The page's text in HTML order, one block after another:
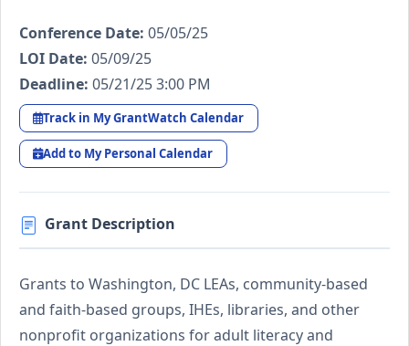
Conference Date: 05/05/25
LOI Date: 05/09/25
Deadline: 05/21/25 3:00 PM
Track in My GrantWatch Calendar
Add to My Personal Calendar
Grant Description
Grants to Washington, DC LEAs, community-based
and faith-based groups, IHEs, libraries, and other
nonprofit organizations for adult literacy and